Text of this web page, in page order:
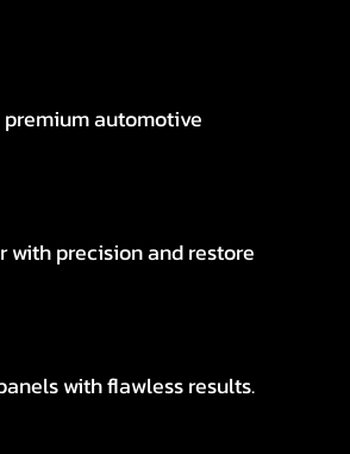
automotive
with precision and restore
with flawless results.